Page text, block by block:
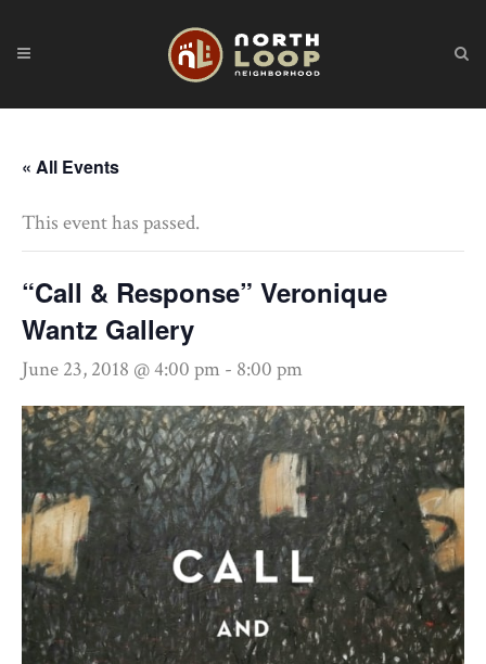
« All Events
This event has passed.
“Call & Response” Veronique
Wantz Gallery
June 23, 2018 @ 4:00 pm - 8:00 pm